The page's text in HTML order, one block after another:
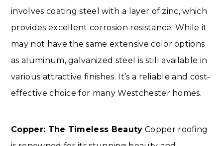
involves coating steel with a layer of zinc, which
provides excellent corrosion resistance. While it
may not have the same extensive color options
as aluminum, galvanized steel is still available in
various attractive finishes. It’s a reliable and cost-
effective choice for many Westchester homes.
Copper: The Timeless Beauty Copper roofing